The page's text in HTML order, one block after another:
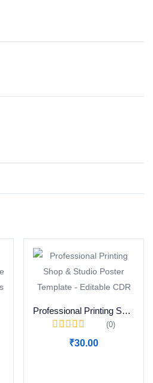
Professional Printing Shop & Studio Poster Template – Editable CDR
(0)
₹30.00